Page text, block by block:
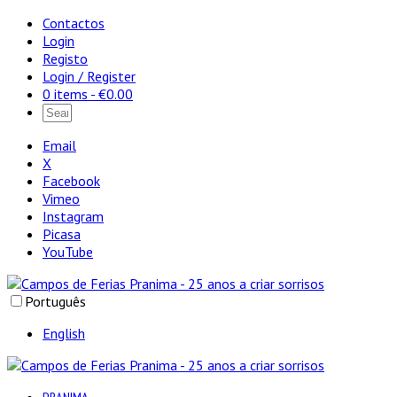
Contactos
Login
Registo
Login / Register
0 items - €0.00
Email
X
Facebook
Vimeo
Instagram
Picasa
YouTube
Português
English